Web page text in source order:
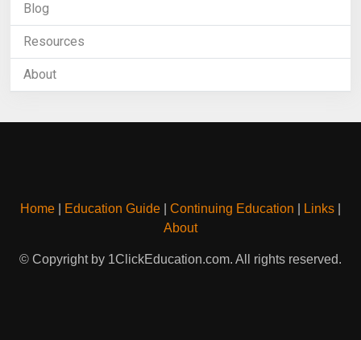
Blog
Resources
About
Home Education Guide Continuing Education Links
About
© Copyright by 1ClickEducation.com. All rights reserved.